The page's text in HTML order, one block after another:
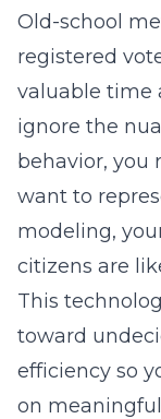
Old-school
registered
valuable time
ignore the
behavior, you
want to
modeling,
citizens are
This
toward
efficiency so
on